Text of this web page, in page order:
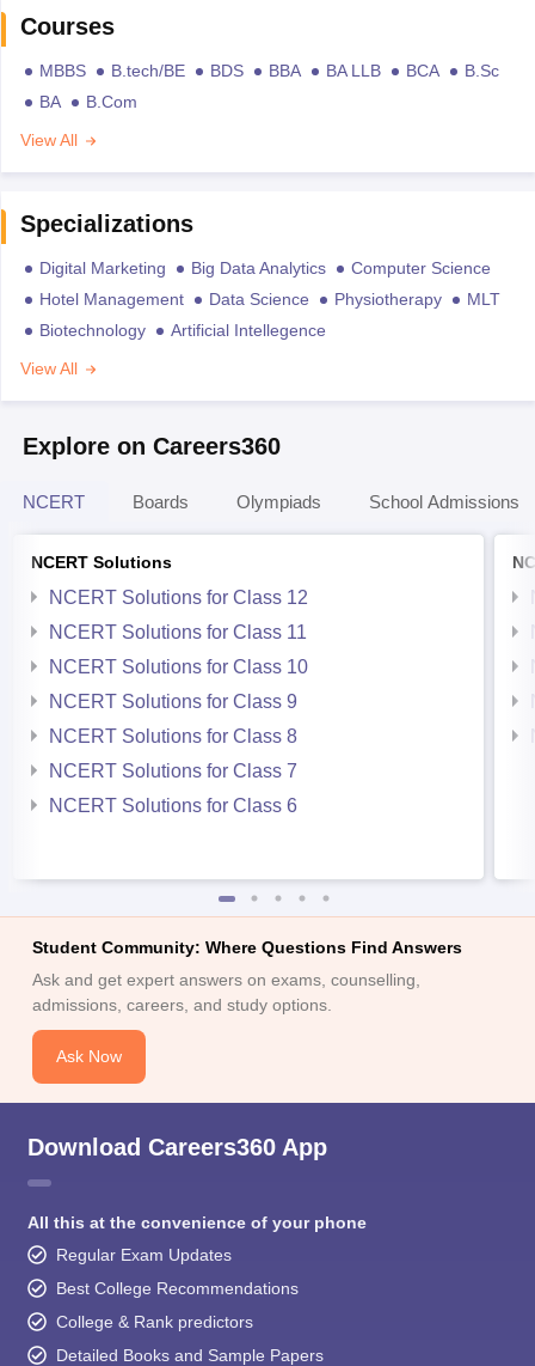
Courses
MBBS B.tech/BE BDS BBA BA LLB BCA
B.Sc
BA
B.Com
View All
Specializations
Digital Marketing Big Data Analytics
Computer Science
Hotel Management
Data Science Physiotherapy
MLT
Biotechnology
Artificial Intellegence
View All
Explore on Careers360
NCERT Boards Olympiads School Admissions
NCERT Solutions
NCERT Solutions for Class 12
NCERT Solutions for Class 11
NCERT Solutions for Class 10
NCERT Solutions for Class 9
NCERT Solutions for Class 8
NCERT Solutions for Class 7
NCERT Solutions for Class 6
Student Community: Where Questions Find Answers
Ask and get expert answers on exams, counselling,
admissions, careers, and study options.
Ask Now
Download Careers360 App
All this at the convenience of your phone
Regular Exam Updates
Best College Recommendations
College & Rank predictors
Detailed Books and Sample Papers